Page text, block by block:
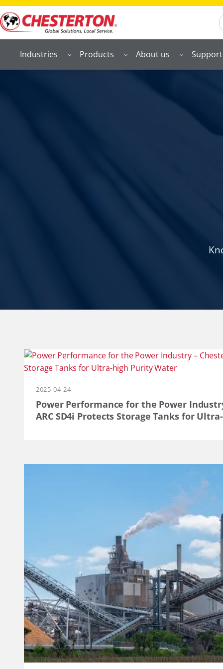
Industries Products About us Support
2025-04-24
Power Performance for the Power
ARC SD4i Protects Storage Tanks for